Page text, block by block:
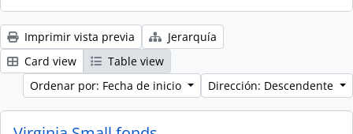
Imprimir vista previa
Jerarquía
Card view
Table view
Ordenar por: Fecha de inicio
Dirección: Descendente